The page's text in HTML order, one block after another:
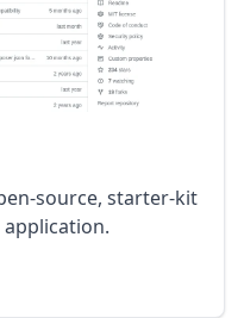
source, starter-kit